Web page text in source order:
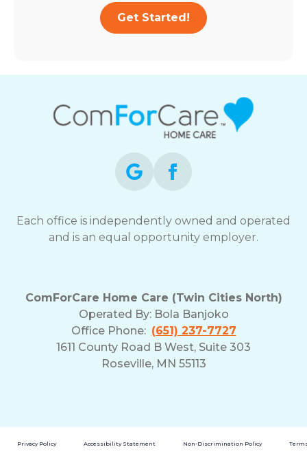
Get Started!
Each office is independently owned and operated
and is an equal opportunity employer.
ComForCare Home Care (Twin Cities North)
Operated By: Bola Banjoko
Office Phone: (651) 237-7727
1611 County Road B West, Suite 303
Roseville, MN 55113
Privacy Policy Accessibility Statement Non-Discrimination Policy